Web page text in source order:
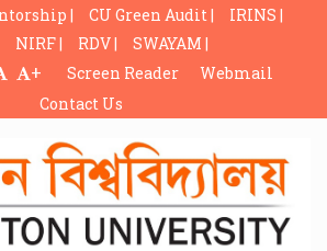
| CU Green Audit |
IRINS |
NIRF | RDV |
SWAYAM |
+ Screen Reader
Webmail
Contact Us